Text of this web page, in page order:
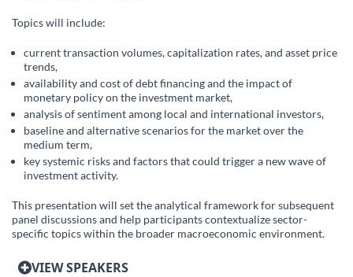
Topics will include:
current transaction volumes, capitalization rates, and asset price
trends,
availability and cost of debt financing and the impact of
monetary policy on the investment market,
analysis of sentiment among local and international investors,
baseline and alternative scenarios for the market over the
medium term,
key systemic risks and factors that could trigger a new wave of
investment activity.
This presentation will set the analytical framework for subsequent
panel discussions and help participants contextualize sector-
specific topics within the broader macroeconomic environment.
VIEW SPEAKERS